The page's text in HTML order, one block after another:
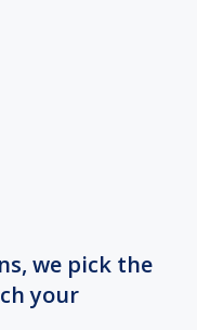
we pick the
your